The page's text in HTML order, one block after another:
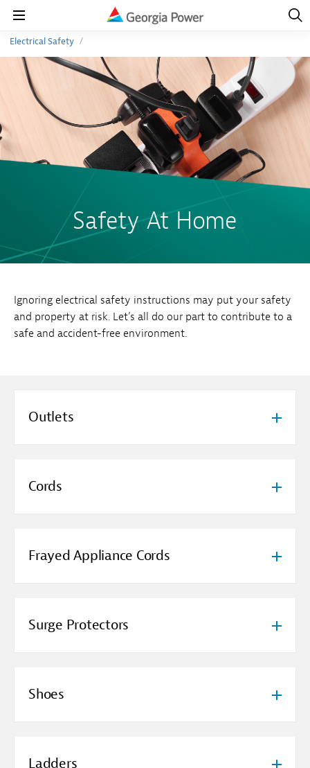
Navigation
Open
Electrical Safety
Safety At Home
Ignoring electrical safety instructions may put your safety
and property at risk. Let’s all do our part to contribute to a
safe and accident-free environment.
Outlets
Cords
Frayed Appliance Cords
Surge Protectors
Shoes
Ladders